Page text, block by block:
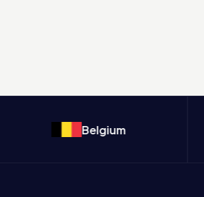
Belgium